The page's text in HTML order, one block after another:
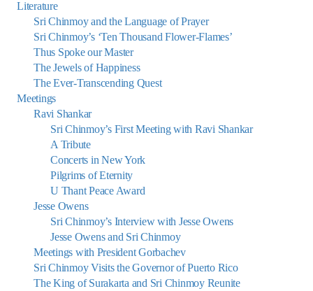
Literature
Sri Chinmoy and the Language of Prayer
Sri Chinmoy’s ‘Ten Thousand Flower-Flames’
Thus Spoke our Master
The Jewels of Happiness
The Ever-Transcending Quest
Meetings
Ravi Shankar
Sri Chinmoy’s First Meeting with Ravi Shankar
A Tribute
Concerts in New York
Pilgrims of Eternity
U Thant Peace Award
Jesse Owens
Sri Chinmoy’s Interview with Jesse Owens
Jesse Owens and Sri Chinmoy
Meetings with President Gorbachev
Sri Chinmoy Visits the Governor of Puerto Rico
The King of Surakarta and Sri Chinmoy Reunite